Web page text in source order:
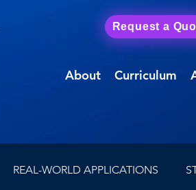
Request a
About Curriculum
REAL-WORLD APPLICATIONS